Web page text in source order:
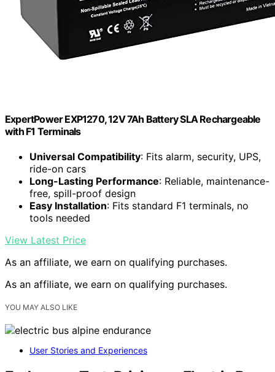
ExpertPower EXP1270, 12V 7Ah Battery SLA Rechargeable
with F1 Terminals
Universal Compatibility: Fits alarm, security, UPS,
ride-on cars
Long-Lasting Performance: Reliable, maintenance-
free, spill-proof design
Easy Installation: Fits standard F1 terminals, no
tools needed
View Latest Price
As an affiliate, we earn on qualifying purchases.
As an affiliate, we earn on qualifying purchases.
YOU MAY ALSO LIKE
User Stories and Experiences